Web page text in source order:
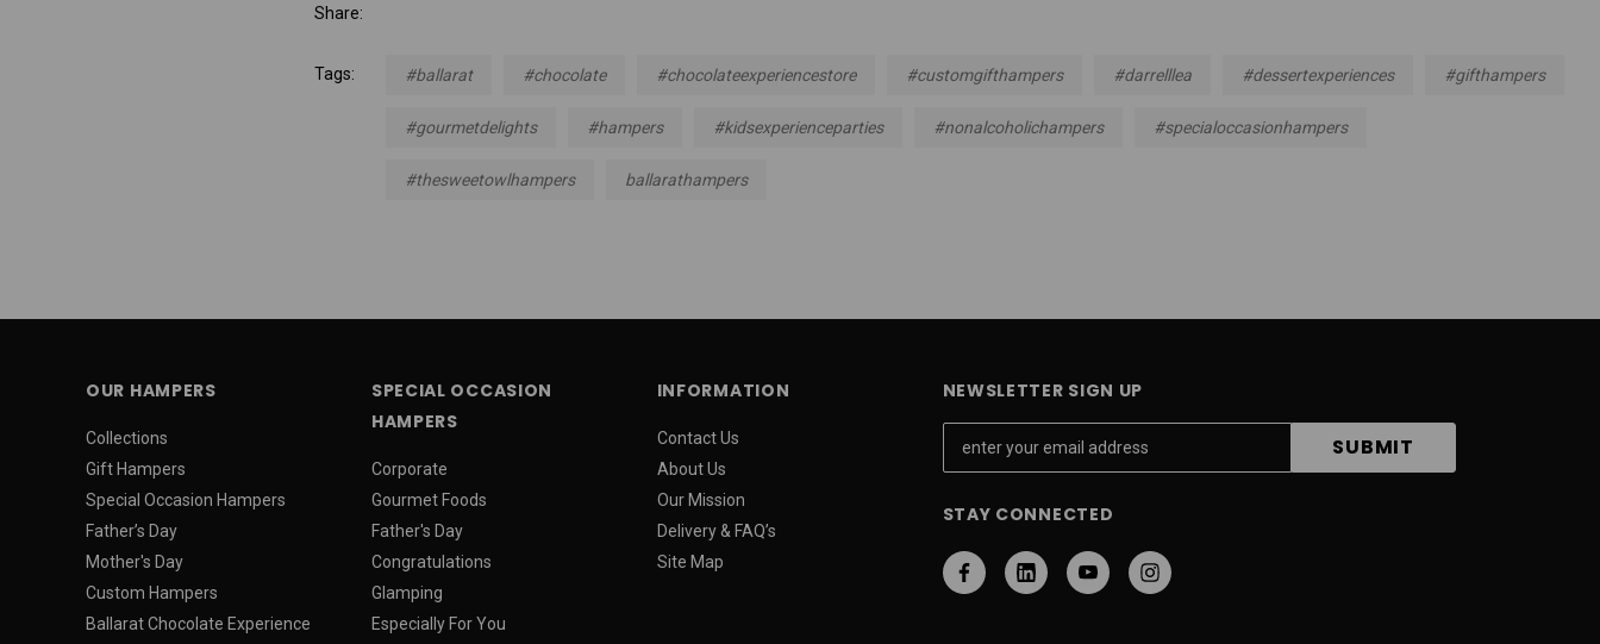
Share:
Tags: #ballarat #chocolate #chocolateexperiencestore #customgifthampers #darrelllea #dessertexperiences #gifthampers
#gourmetdelights #hampers #kidsexperienceparties #nonalcoholichampers #specialoccasionhampers
#thesweetowlhampers ballarathampers
OUR HAMPERS
Collections
Gift Hampers
Special Occasion Hampers
Father’s Day
Mother's Day
Custom Hampers
Ballarat Chocolate Experience
SPECIAL OCCASION
HAMPERS
Corporate
Gourmet Foods
Father's Day
Congratulations
Glamping
Especially For You
INFORMATION
Contact Us
About Us
Our Mission
Delivery & FAQ’s
Site Map
NEWSLETTER SIGN UP
m
i
A
STAY CONNECTED